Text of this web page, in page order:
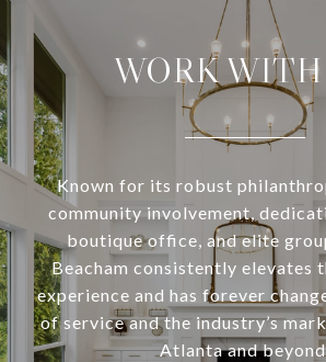
WORK
Known for its robust
community involvement,
boutique office, and elite
Beacham consistently elevates
experience and has forever
of service and the industry’s
Atlanta and